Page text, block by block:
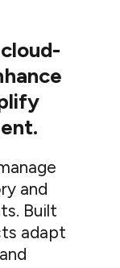
and
Built
adapt